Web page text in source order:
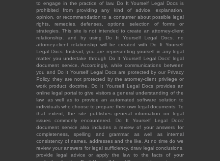
to engage in the practice of law. Do It Yourself Legal Docs is
prohibited from providing any kind of advice, explanation,
opinion, or recommendation to a consumer about possible legal
rights, remedies, defenses, options, selection of forms or
strategies. This site is not intended to create an attorney-client
relationship, and by using Do It Yourself Legal Docs, no
attorney-client relationship will be created with Do It Yourself
Legal Docs. Instead, you are representing yourself in any legal
matter you undertake through Do It Yourself Legal Docs' legal
document service. Accordingly, while communications between
you and Do It Yourself Legal Docs are protected by our Privacy
Policy, they are not protected by the attorney-client privilege or
work product doctrine. Do It Yourself Legal Docs provides an
online legal portal to give visitors a general understanding of the
law, as well as to provide an automated software solution to
individuals who choose to prepare their own legal documents. To
that extent, the site publishes general information on legal
issues commonly encountered. Do It Yourself Legal Docs'
document service also includes a review of your answers for
completeness, spelling and grammar, as well as internal
consistency of names, addresses and the like. At no time do we
review your answers for legal sufficiency, draw legal conclusions,
provide legal advice or apply the law to the facts of your